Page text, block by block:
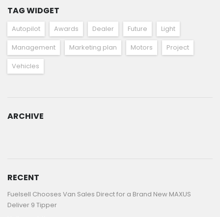
TAG WIDGET
Autopilot Awards Dealer Future
Light
Management
Marketing plan Motors
Project
Vehicles
ARCHIVE
RECENT
Fuelsell Chooses Van Sales Direct for a Brand New MAXUS
Deliver 9 Tipper